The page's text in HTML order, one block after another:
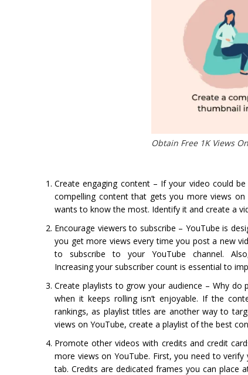
Obtain Free 1K Views
Create engaging content – If your video could
compelling content that gets you more views
wants to know the most. Identify it and create a
Encourage viewers to subscribe – YouTube is
you get more views every time you post a new
to subscribe to your YouTube channel.
Increasing your subscriber count is essential to
Create playlists to grow your audience – Why
when it keeps rolling isn’t enjoyable. If the
rankings, as playlist titles are another way to
views on YouTube, create a playlist of the best
Promote other videos with credits and credit
more views on YouTube. First, you need to
tab. Credits are dedicated frames you can